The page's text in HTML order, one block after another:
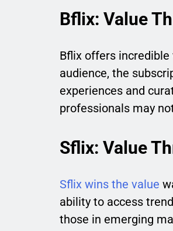
Bflix: Value
Bflix offers
audience, the
experiences and
professionals may
Sflix: Value
Sflix wins the value
ability to access
those in emerging